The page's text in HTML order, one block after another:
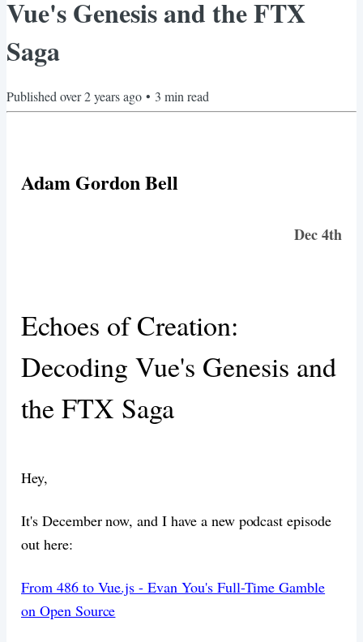
Vue's Genesis and the FTX
Saga
Published over 2 years ago • 3 min read
Adam Gordon Bell
Dec 4th
Echoes of Creation:
Decoding Vue's Genesis and
the FTX Saga
Hey,
It's December now, and I have a new podcast episode
out here:
From 486 to Vue.js - Evan You's Full-Time Gamble
on Open Source